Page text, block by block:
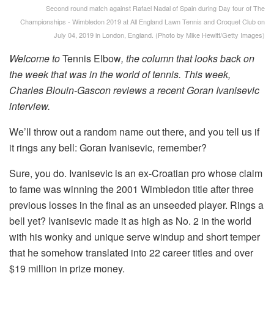
Second round match against Rafael Nadal of Spain during Day four of The
Championships - Wimbledon 2019 at All England Lawn Tennis and Croquet Club on
July 04, 2019 in London, England. (Photo by Mike Hewitt/Getty Images)
Welcome toTennis Elbow, the column that looks back on
the week that was in the world of tennis. This week,
Charles Blouin-Gascon reviews a recent Goran Ivanisevic
interview.
We’ll throw out a random name out there, and you tell us if
it rings any bell: Goran Ivanisevic, remember?
Sure, you do. Ivanisevic is an ex-Croatian pro whose claim
to fame was winning the 2001 Wimbledon title after three
previous losses in the final as an unseeded player. Rings a
bell yet? Ivanisevic made it as high as No. 2 in the world
with his wonky and unique serve windup and short temper
that he somehow translated into 22 career titles and over
$19 million in prize money.